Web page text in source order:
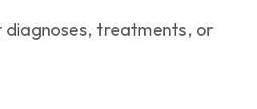
treatments, or